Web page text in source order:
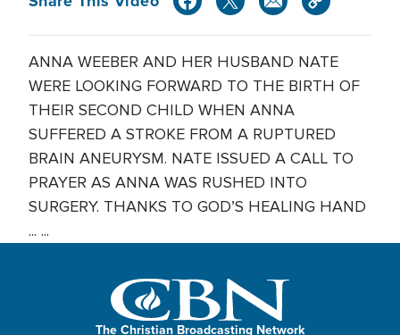
ANNA WEEBER AND HER HUSBAND NATE
WERE LOOKING FORWARD TO THE BIRTH OF
THEIR SECOND CHILD WHEN ANNA
SUFFERED A STROKE FROM A RUPTURED
BRAIN ANEURYSM. NATE ISSUED A CALL TO
PRAYER AS ANNA WAS RUSHED INTO
SURGERY. THANKS TO GOD’S HEALING HAND
... ...
The Christian Broadcasting Network